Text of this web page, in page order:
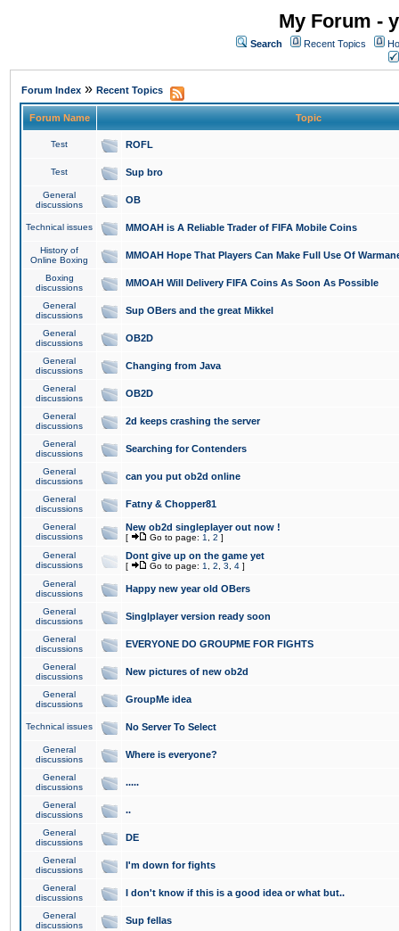
My Forum -
Search Recent Topics
Forum Index » Recent Topics
Forum Name Topic
Test ROFL
Test Sup bro
General
discussions
OB
Technical issues MMOAH is A Reliable Trader of FIFA Mobile Coins
History of
Online Boxing
MMOAH Hope That Players Can Make Full Use Of
Boxing
discussions
MMOAH Will Delivery FIFA Coins As Soon As Possible
General
discussions
Sup OBers and the great Mikkel
General
discussions
OB2D
General
discussions
Changing from Java
General
discussions
OB2D
General
discussions
2d keeps crashing the server
General
discussions
Searching for Contenders
General
discussions
can you put ob2d online
General
discussions
Fatny & Chopper81
General
discussions
New ob2d singleplayer out now !
[ Go to page: 1 2 ]
General
discussions
Dont give up on the game yet
[ Go to page: 1 2 3 4 ]
General
discussions
Happy new year old OBers
General
discussions
Singlplayer version ready soon
General
discussions
EVERYONE DO GROUPME FOR FIGHTS
General
discussions
New pictures of new ob2d
General
discussions
GroupMe idea
Technical issues No Server To Select
General
discussions
Where is everyone?
General
discussions
.....
General
discussions
..
General
discussions
DE
General
discussions
I'm down for fights
General
discussions
I don't know if this is a good idea or what but..
General
discussions
Sup fellas